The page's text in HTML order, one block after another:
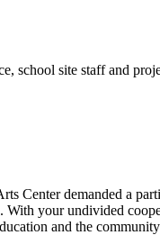
school site staff and
Center demanded a
your undivided
and the